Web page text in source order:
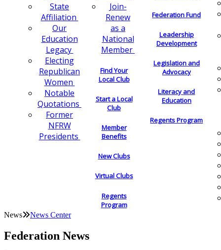
State
Affiliation
Our
Education
Legacy
Electing
Republican
Women
Notable
Quotations
Former
NFRW
Presidents
Join-
Renew
as a
National
Member
Find Your
Local Club
Start a Local
Club
Member
Benefits
New Clubs
Virtual Clubs
Regents
Program
Federation Fund
Leadership
Development
Legislation and
Advocacy
Literacy and
Education
Regents Program
News News Center
Federation News